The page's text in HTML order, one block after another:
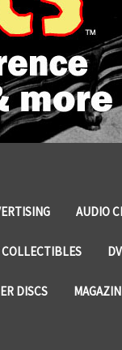
AUDIO
COLLECTIBLES
DISCS